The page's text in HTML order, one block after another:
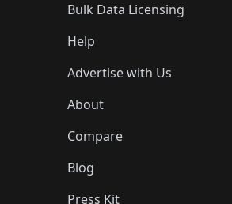
Bulk Data Licensing
Help
Advertise with Us
About
Compare
Blog
Press Kit